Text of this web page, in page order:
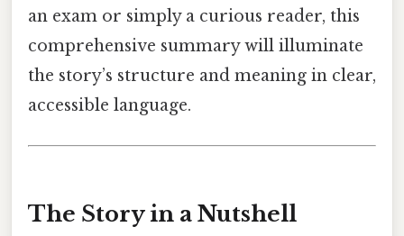
an exam or simply a curious reader, this
comprehensive summary will illuminate
the story’s structure and meaning in clear,
accessible language.
The Story in a Nutshell